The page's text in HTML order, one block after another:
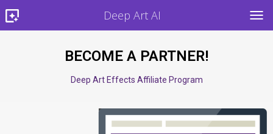
Deep Art AI
BECOME A PARTNER!
Deep Art Effects Affiliate Program